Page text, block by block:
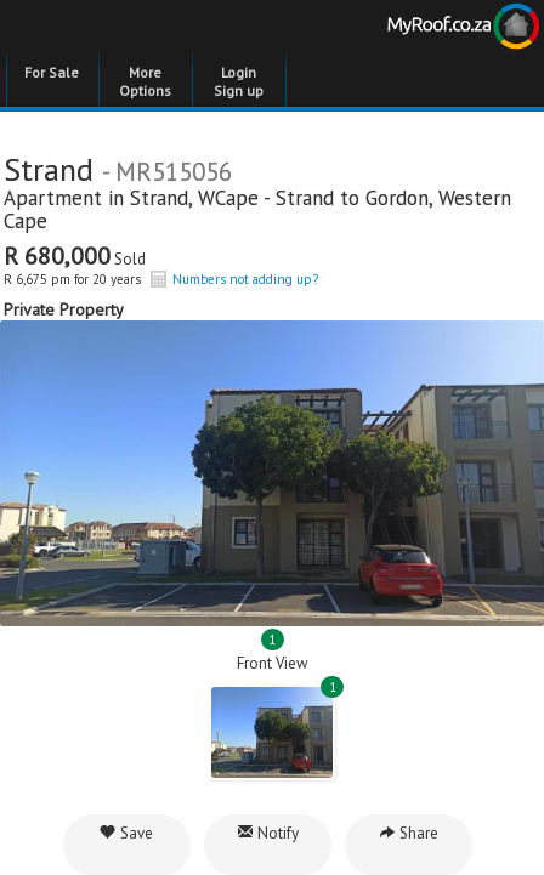
For Sale
More
Options
Login
Sign up
Strand - MR515056
Apartment in Strand, WCape - Strand to Gordon, Western
Cape
R 680,000Sold
R 6,675 pm for 20 years Numbers not adding up?
Private Property
1
Front View
1
Save Notify Share